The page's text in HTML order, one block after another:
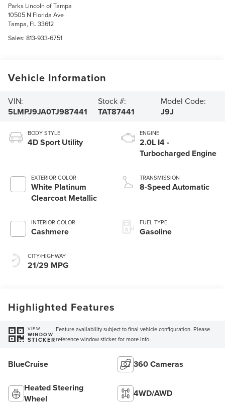
Parks Lincoln of Tampa
10505 N Florida Ave
Tampa, FL 33612
Sales: 813-933-6751
Vehicle Information
VIN:
5LMPJ9JA0TJ987441
Stock #:
TAT87441
Model Code:
J9J
BODY STYLE
4D Sport Utility
EXTERIOR COLOR
White Platinum
Clearcoat Metallic
INTERIOR COLOR
Cashmere
CITY/HIGHWAY
21/29 MPG
ENGINE
2.0L I4 -
Turbocharged Engine
TRANSMISSION
8-Speed Automatic
FUEL TYPE
Gasoline
Highlighted Features
VIEW
WINDOW
STICKER
Feature availability subject to final vehicle configuration. Please
reference window sticker for more info.
BlueCruise 360 Cameras
Heated Steering
Wheel
4WD/AWD